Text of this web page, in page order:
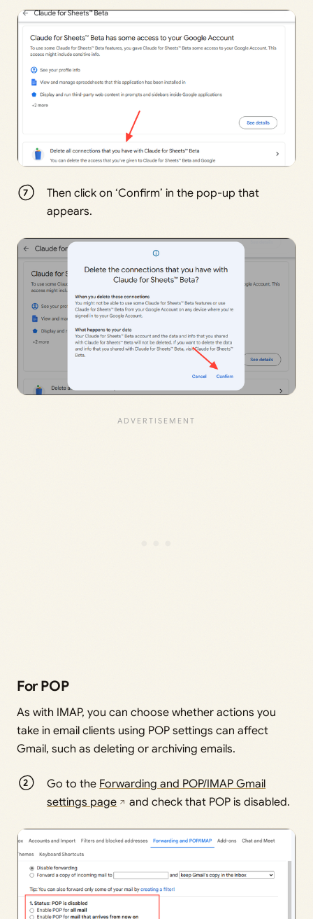
Then click on ‘Confirm’ in the pop-up that
appears.
For POP
As with IMAP, you can choose whether actions you
take in email clients using POP settings can affect
Gmail, such as deleting or archiving emails.
Go to the Forwarding and POP/IMAP Gmail
settings page
and check that POP is disabled.